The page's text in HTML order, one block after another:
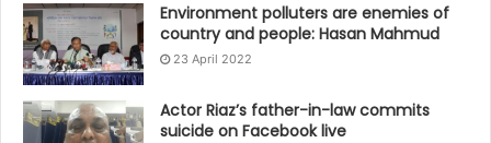
Environment polluters are enemies of
country and people: Hasan Mahmud
23 April 2022
Actor Riaz’s father-in-law commits
suicide on Facebook live